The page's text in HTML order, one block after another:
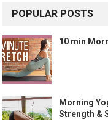
POPULAR POSTS
10 min
Morning
Strength &